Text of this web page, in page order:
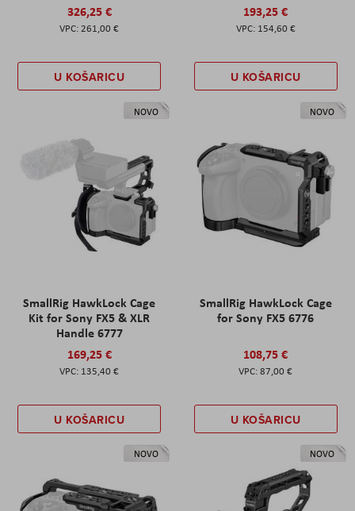
326,25 €
261,00 €
U KOŠARICU
193,25 €
154,60 €
U KOŠARICU
NOVO
SmallRig HawkLock Cage
Kit for Sony FX5 & XLR
Handle 6777
169,25 €
135,40 €
U KOŠARICU
NOVO
SmallRig HawkLock Cage
for Sony FX5 6776
108,75 €
87,00 €
U KOŠARICU
NOVO NOVO